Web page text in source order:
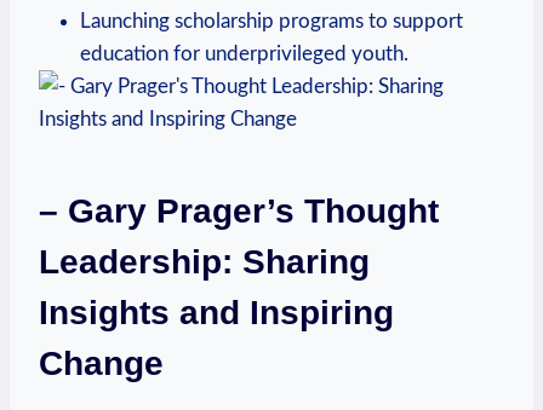
Launching scholarship programs to support
education for underprivileged youth.
– Gary Prager’s ⁢Thought
Leadership: Sharing
Insights and Inspiring
Change